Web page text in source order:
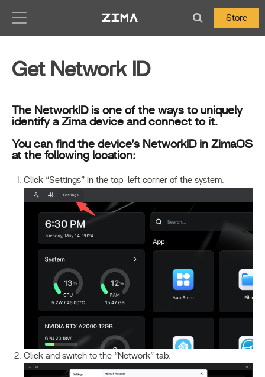
Store
Get Network ID
The NetworkID is one of the ways to uniquely
identify a Zima device and connect to it.
You can find the device’s NetworkID in ZimaOS
at the following location:
Click “Settings” in the top-left corner of the system.
Click and switch to the “Network” tab.